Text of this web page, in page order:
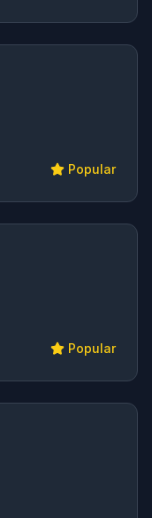
Popular
Popular